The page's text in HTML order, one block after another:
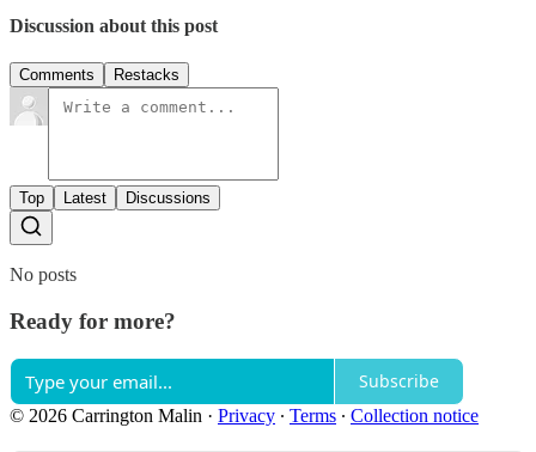
Discussion about this post
Comments Restacks
Top Latest Discussions
No posts
Ready for more?
Subscribe
© 2026 Carrington Malin · Privacy ∙ Terms ∙ Collection notice